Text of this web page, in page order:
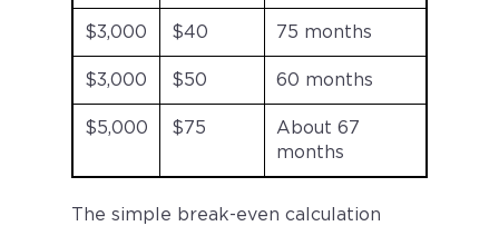
$3,000 $40 75 months
$3,000 $50 60 months
$5,000 $75
About 67
months
The simple break-even calculation